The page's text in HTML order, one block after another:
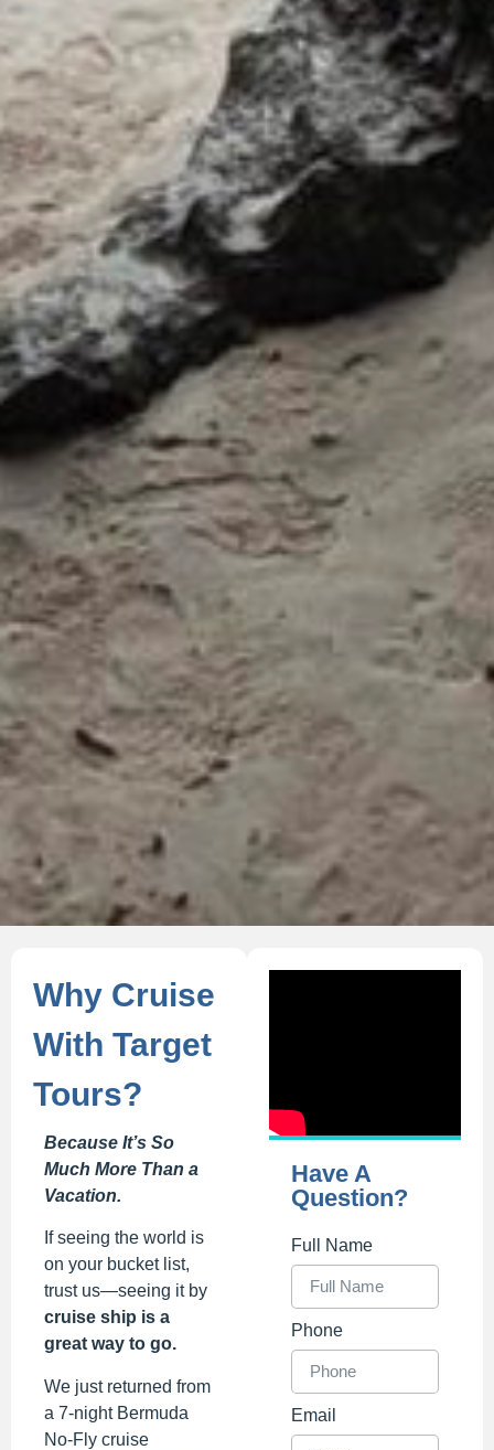
Why Cruise
With Target
Tours?
Because It’s So
Much More Than a
Vacation.
If seeing the world is
on your bucket list,
trust us—seeing it by
cruise ship is a
great way to go.
We just returned from
a 7-night Bermuda
No-Fly cruise
Have A
Question?
Full Name
Phone
Email